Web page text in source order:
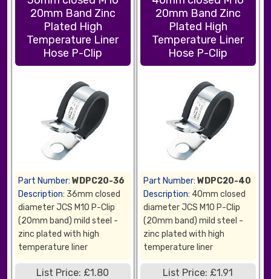
20mm Band Zinc
Plated High
Temperature Liner
Hose P-Clip
Part Number: WDPC20-36
Description: 36mm closed
diameter JCS M10 P-Clip
(20mm band) mild steel -
zinc plated with high
temperature liner
List Price: £1.80
20mm Band Zinc
Plated High
Temperature Liner
Hose P-Clip
Part Number: WDPC20-40
Description: 40mm closed
diameter JCS M10 P-Clip
(20mm band) mild steel -
zinc plated with high
temperature liner
List Price: £1.91